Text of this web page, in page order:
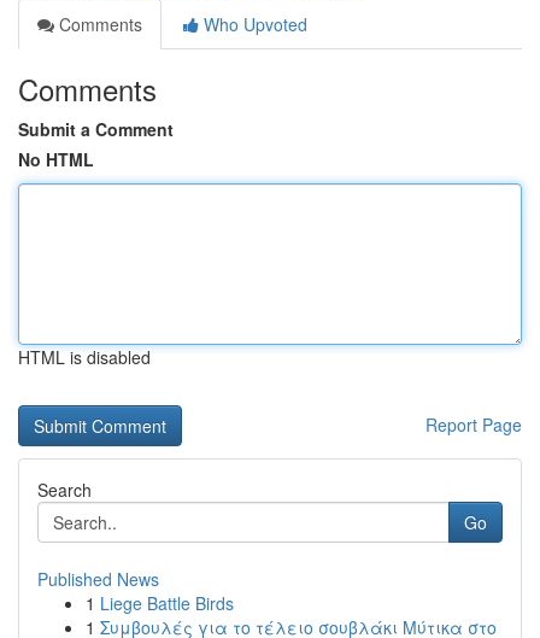
Comments
Who Upvoted
Comments
Submit a Comment
No HTML
HTML is disabled
Report Page
Search
Go
Published News
1 Liege Battle Birds
1 Συμβουλές για το τέλειο σουβλάκι Μύτικα στο